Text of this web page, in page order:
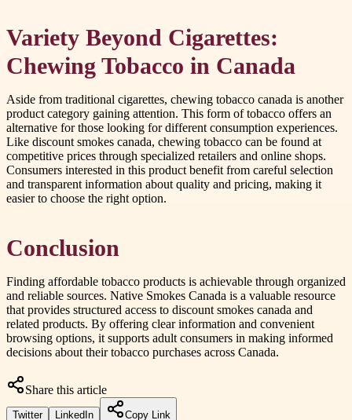
Variety Beyond Cigarettes:
Chewing Tobacco in Canada
Aside from traditional cigarettes, chewing tobacco canada is another
product category gaining attention. This form of tobacco offers an
alternative for those looking for different consumption experiences.
Like discount smokes canada, chewing tobacco can be found at
competitive prices through specialized retailers and online shops.
Consumers interested in this product benefit from careful selection
and transparent information about quality and pricing, making it
easier to choose the right option.
Conclusion
Finding affordable tobacco products is achievable through organized
and reliable sources. Native Smokes Canada is a valuable resource
that provides structured access to discount smokes canada and
related products. By offering clear information and convenient
browsing options, it supports adult consumers in making informed
decisions about their tobacco purchases across Canada.
Share this article
Twitter LinkedIn Copy Link